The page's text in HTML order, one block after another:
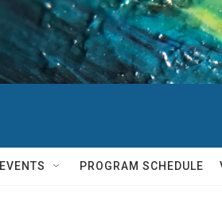
PROGRAM SCHEDULE